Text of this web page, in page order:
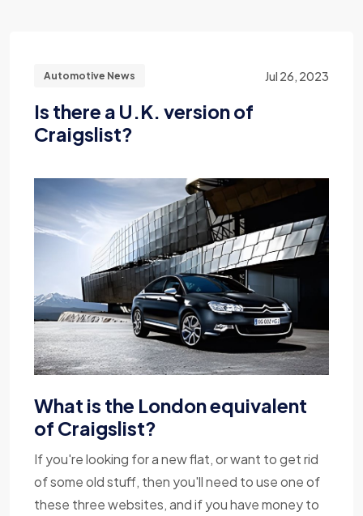
Automotive News Jul 26, 2023
Is there a U.K. version of
Craigslist?
What is the London equivalent
of Craigslist?
If you're looking for a new flat, or want to get rid
of some old stuff, then you'll need to use one of
these three websites, and if you have money to